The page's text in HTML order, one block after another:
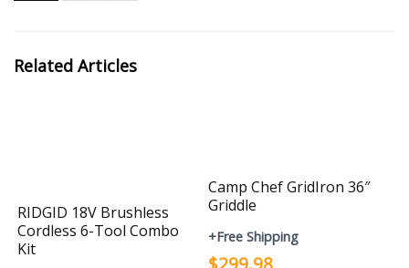
Related Articles
RIDGID 18V Brushless
Cordless 6-Tool Combo
Kit
Camp Chef GridIron 36″
Griddle
+Free Shipping